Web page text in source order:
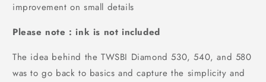
improvement on small details
Please note : ink is not included
The idea behind the TWSBI Diamond 530, 540, and 580
was to go back to basics and capture the simplicity and